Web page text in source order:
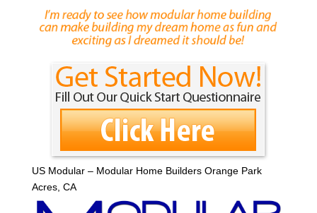
US Modular – Modular Home Builders Orange Park
Acres, CA